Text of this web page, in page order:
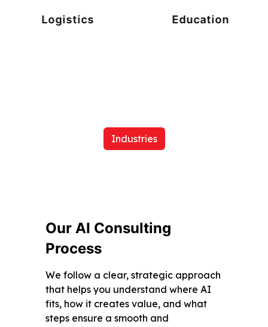
Logistics Education
Industries
Our AI Consulting
Process
We follow a clear, strategic approach
that helps you understand where AI
fits, how it creates value, and what
steps ensure a smooth and